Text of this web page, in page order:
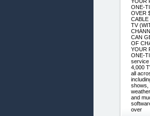
ONE-
OVER
CABLE
TV
CAN
OF
YOUR
ONE-
service
4,000
all
shows,
and
over